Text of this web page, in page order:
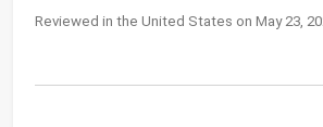
Reviewed in the United States on May 23,